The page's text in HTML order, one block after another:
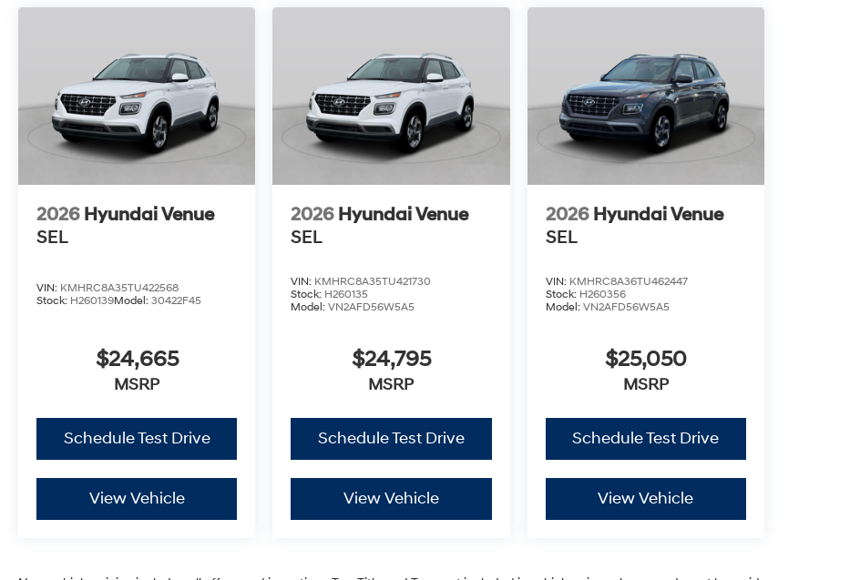
2026 Hyundai Venue
SEL
VIN: KMHRC8A35TU422568
Stock: H260139Model: 30422F45
$24,665
MSRP
Schedule Test Drive
View Vehicle
2026 Hyundai Venue
SEL
VIN: KMHRC8A35TU421730
Stock: H260135
Model:VN2AFD56W5A5
$24,795
MSRP
Schedule Test Drive
View Vehicle
2026 Hyundai Venue
SEL
VIN: KMHRC8A36TU462447
Stock: H260356
Model: VN2AFD56W5A5
$25,050
MSRP
Schedule Test Drive
View Vehicle